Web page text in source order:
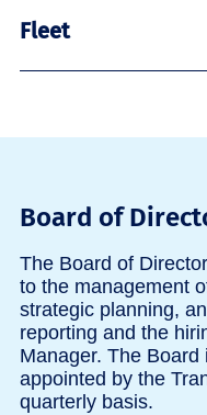
Fleet
Board of
The Board of
to the management
strategic planning,
reporting and the
Manager. The
appointed by the
quarterly basis.